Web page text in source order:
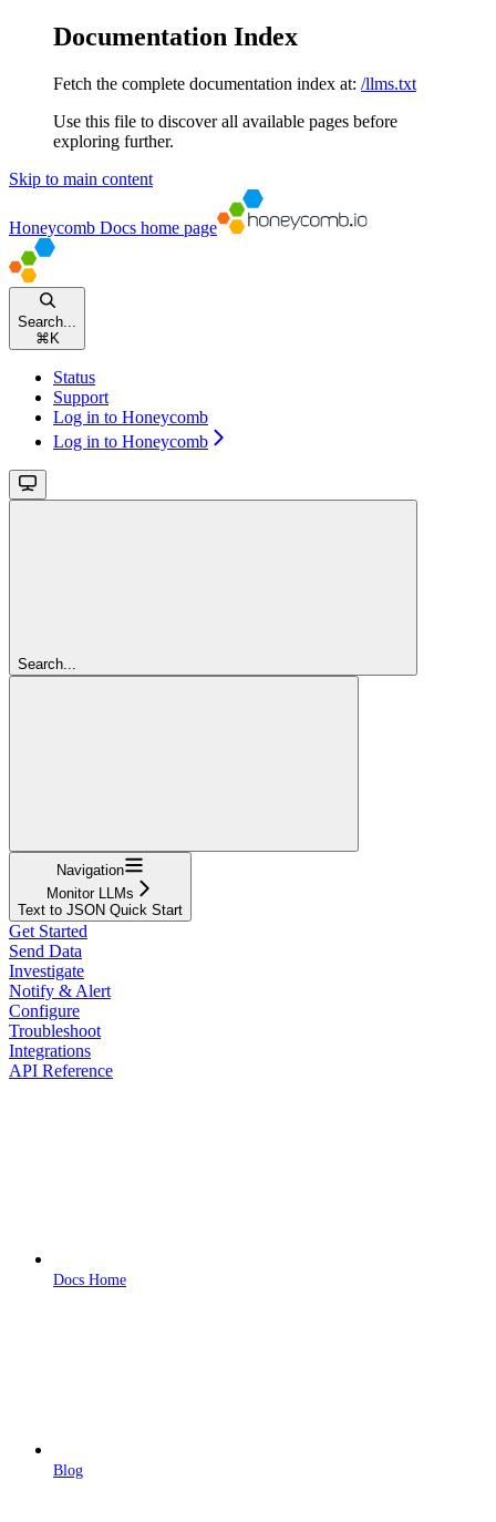
Documentation Index
Fetch the complete documentation index at: /llms.txt
Use this file to discover all available pages before
exploring further.
Skip to main content
Honeycomb Docs home page
Search...
⌘ K
Status
Support
Log in to Honeycomb
Log in to Honeycomb
Search...
Navigation
Monitor LLMs
Text to JSON Quick Start
Get Started
Send Data
Investigate
Notify & Alert
Configure
Troubleshoot
Integrations
API Reference
Docs Home
Blog